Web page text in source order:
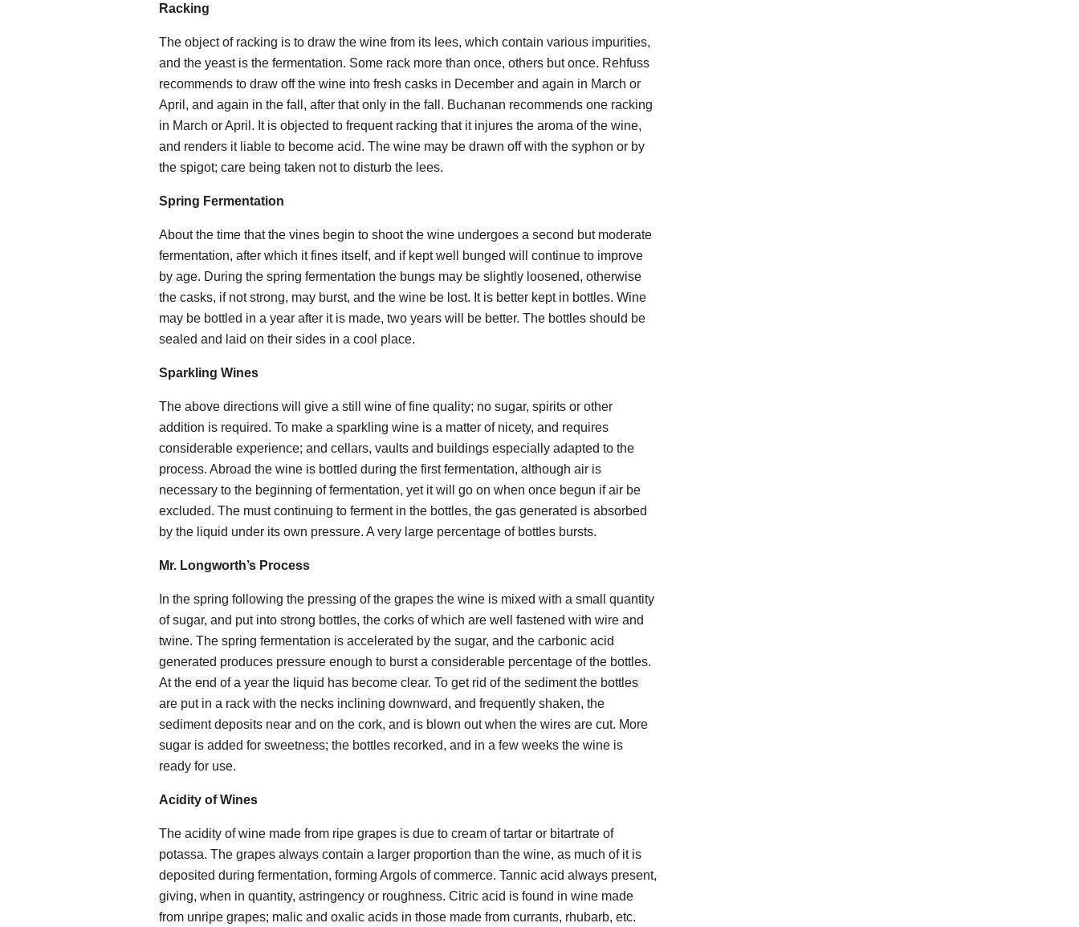
Racking
The object of racking is to draw the wine from its lees, which contain various impurities,
and the yeast is the fermentation. Some rack more than once, others but once. Rehfuss
recommends to draw off the wine into fresh casks in December and again in March or
April, and again in the fall, after that only in the fall. Buchanan recommends one racking
in March or April. It is objected to frequent racking that it injures the aroma of the wine,
and renders it liable to become acid. The wine may be drawn off with the syphon or by
the spigot; care being taken not to disturb the lees.
Spring Fermentation
About the time that the vines begin to shoot the wine undergoes a second but moderate
fermentation, after which it fines itself, and if kept well bunged will continue to improve
by age. During the spring fermentation the bungs may be slightly loosened, otherwise
the casks, if not strong, may burst, and the wine be lost. It is better kept in bottles. Wine
may be bottled in a year after it is made, two years will be better. The bottles should be
sealed and laid on their sides in a cool place.
Sparkling Wines
The above directions will give a still wine of fine quality; no sugar, spirits or other
addition is required. To make a sparkling wine is a matter of nicety, and requires
considerable experience; and cellars, vaults and buildings especially adapted to the
process. Abroad the wine is bottled during the first fermentation, although air is
necessary to the beginning of fermentation, yet it will go on when once begun if air be
excluded. The must continuing to ferment in the bottles, the gas generated is absorbed
by the liquid under its own pressure. A very large percentage of bottles bursts.
Mr. Longworth’s Process
In the spring following the pressing of the grapes the wine is mixed with a small quantity
of sugar, and put into strong bottles, the corks of which are well fastened with wire and
twine. The spring fermentation is accelerated by the sugar, and the carbonic acid
generated produces pressure enough to burst a considerable percentage of the bottles.
At the end of a year the liquid has become clear. To get rid of the sediment the bottles
are put in a rack with the necks inclining downward, and frequently shaken, the
sediment deposits near and on the cork, and is blown out when the wires are cut. More
sugar is added for sweetness; the bottles recorked, and in a few weeks the wine is
ready for use.
Acidity of Wines
The acidity of wine made from ripe grapes is due to cream of tartar or bitartrate of
potassa. The grapes always contain a larger proportion than the wine, as much of it is
deposited during fermentation, forming Argols of commerce. Tannic acid always present,
giving, when in quantity, astringency or roughness. Citric acid is found in wine made
from unripe grapes; malic and oxalic acids in those made from currants, rhubarb, etc.